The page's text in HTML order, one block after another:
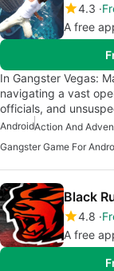
4.3
A free
In Gangster Vegas:
navigating a vast
officials, and
Android
Gangster Game For
Black
4.8
A free